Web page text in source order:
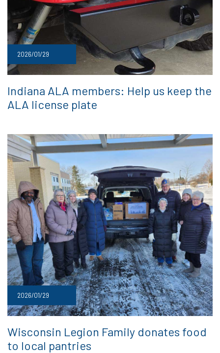
2026/01/29
Indiana ALA members: Help us keep the
ALA license plate
2026/01/29
Wisconsin Legion Family donates food
to local pantries